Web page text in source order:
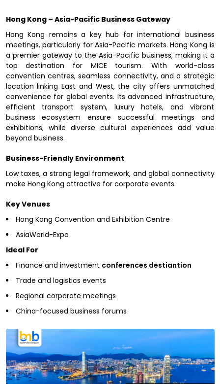
Hong Kong – Asia-Pacific Business Gateway
Hong Kong remains a key hub for international business
meetings, particularly for Asia-Pacific markets. Hong Kong is
a premier gateway to the Asia-Pacific business, making it a
top destination for MICE tourism. With world-class
convention centres, seamless connectivity, and a strategic
location linking East and West, the city offers unmatched
convenience for global events. Its advanced infrastructure,
efficient transport system, luxury hotels, and vibrant
business ecosystem ensure successful meetings and
exhibitions, while diverse cultural experiences add value
beyond business.
Business-Friendly Environment
Low taxes, a strong legal framework, and global connectivity
make Hong Kong attractive for corporate events.
Key Venues
Hong Kong Convention and Exhibition Centre
AsiaWorld-Expo
Ideal For
Finance and investment conferences destiantion
Trade and logistics events
Regional corporate meetings
China-focused business forums